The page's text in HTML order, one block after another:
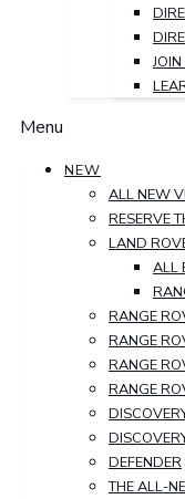
Menu
NEW
ALL NEW
RESERVE
LAND
ALL
RANGE
RANGE
RANGE
RANGE
DEFENDER
THE ALL-